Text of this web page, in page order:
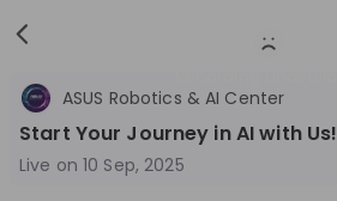
ASUS Robotics & AI Center
Start Your Journey in AI with Us!
Live on 10 Sep, 2025